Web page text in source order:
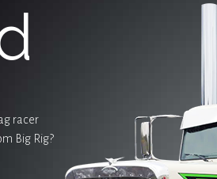
racer
Big Rig?